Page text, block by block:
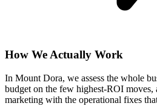
How We Actually Work
In Mount Dora, we assess the whole
budget on the few highest-ROI moves,
marketing with the operational fixes